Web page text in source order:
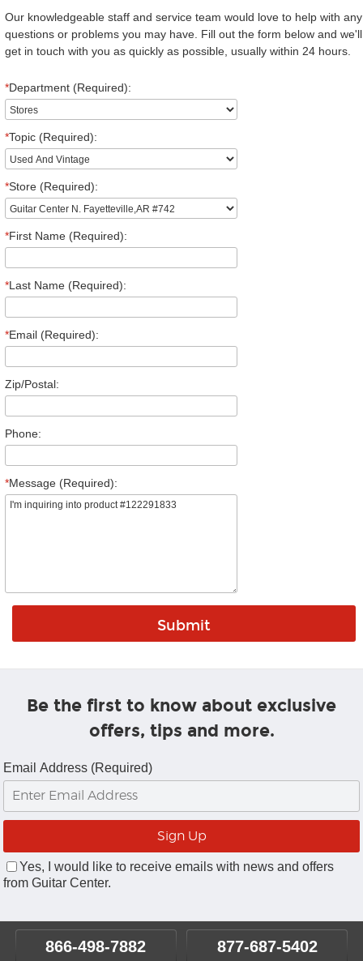
Our knowledgeable staff and service team would love to help with any
questions or problems you may have. Fill out the form below and we'll
get in touch with you as quickly as possible, usually within 24 hours.
*Department (Required):
*Topic (Required):
*Store (Required):
*First Name (Required):
*Last Name (Required):
*Email (Required):
Zip/Postal:
Phone:
*Message (Required):
Be the first to know about exclusive
offers, tips and more.
Email Address (Required)
Yes, I would like to receive emails with news and offers
from Guitar Center.
866-498-7882 877-687-5402